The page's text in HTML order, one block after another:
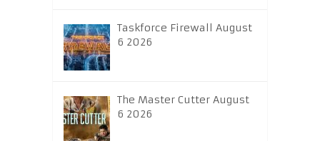
Taskforce Firewall August
6 2026
The Master Cutter August
6 2026